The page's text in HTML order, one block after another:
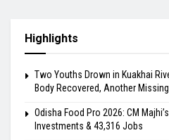
Highlights
Two Youths Drown in Kuakhai
Body Recovered, Another Missing
Odisha Food Pro 2026: CM
Investments & 43,316 Jobs